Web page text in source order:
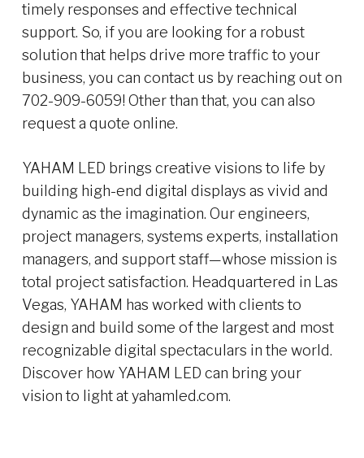
timely responses and effective technical
support. So, if you are looking for a robust
solution that helps drive more traffic to your
business, you can contact us by reaching out on
702-909-6059! Other than that, you can also
request a quote online.
YAHAM LED brings creative visions to life by
building high-end digital displays as vivid and
dynamic as the imagination. Our engineers,
project managers, systems experts, installation
managers, and support staff—whose mission is
total project satisfaction. Headquartered in Las
Vegas, YAHAM has worked with clients to
design and build some of the largest and most
recognizable digital spectaculars in the world.
Discover how YAHAM LED can bring your
vision to light at yahamled.com.